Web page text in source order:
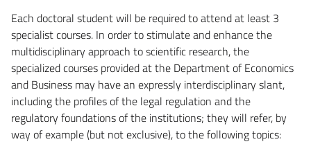
Each doctoral student will be required to attend at least 3
specialist courses. In order to stimulate and enhance the
multidisciplinary approach to scientific research, the
specialized courses provided at the Department of Economics
and Business may have an expressly interdisciplinary slant,
including the profiles of the legal regulation and the
regulatory foundations of the institutions; they will refer, by
way of example (but not exclusive), to the following topics: